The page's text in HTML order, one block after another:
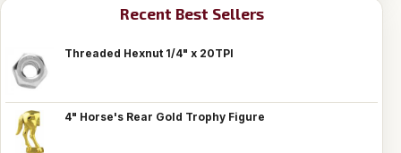
Recent Best Sellers
Threaded Hexnut 1/4" x 20TPI
4" Horse's Rear Gold Trophy Figure